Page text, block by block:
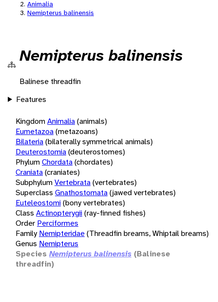
Animalia
Nemipterus balinensis
Nemipterus balinensis
Balinese threadfin
Features
KingdomAnimalia(animals)
Eumetazoa(metazoans)
Bilateria(bilaterally symmetrical animals)
Deuterostomia(deuterostomes)
PhylumChordata(chordates)
Craniata(craniates)
SubphylumVertebrata(vertebrates)
Superclass Gnathostomata(jawed vertebrates)
Euteleostomi(bony vertebrates)
Class Actinopterygii(ray-finned fishes)
Order Perciformes
Family Nemipteridae(Threadfin breams, Whiptail breams)
Genus Nemipterus
Species Nemipterus balinensis (Balinese
threadfin)